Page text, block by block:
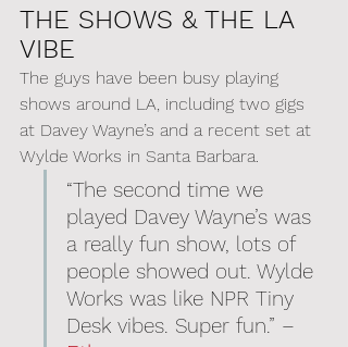
THE SHOWS & THE LA
VIBE
The guys have been busy playing
shows around LA, including two gigs
at Davey Wayne’s and a recent set at
Wylde Works in Santa Barbara.
“The second time we
played Davey Wayne’s was
a really fun show, lots of
people showed out. Wylde
Works was like NPR Tiny
Desk vibes. Super fun.” –